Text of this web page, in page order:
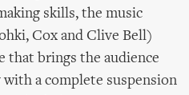
skills, the music
Cox and Clive Bell)
that brings the audience
a complete suspension